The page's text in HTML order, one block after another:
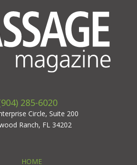
285-6020
Circle, Suite 200
Ranch, FL 34202
HOME